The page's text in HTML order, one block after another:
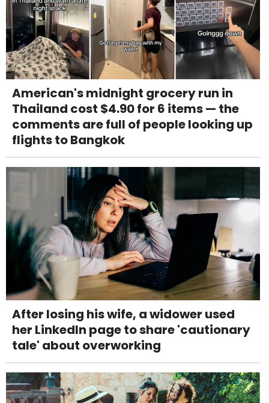
American's midnight grocery run in
Thailand cost $4.90 for 6 items — the
comments are full of people looking up
flights to Bangkok
After losing his wife, a widower used
her LinkedIn page to share 'cautionary
tale' about overworking